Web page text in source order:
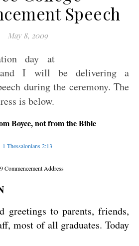
Speech
May 8, 2009
day at
and I will be delivering a
during the ceremony. The
is below.
Boyce, not from the Bible
1 Thessalonians 2:13
Commencement Address
greetings to parents, friends,
most of all graduates. Today